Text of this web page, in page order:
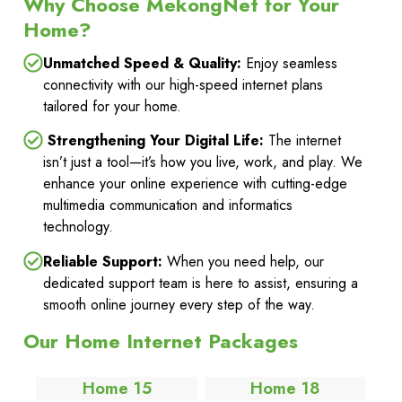
Home?
Unmatched Speed & Quality: Enjoy seamless
connectivity with our high-speed internet plans
tailored for your home.
Strengthening Your Digital Life: The internet
isn’t just a tool—it’s how you live, work, and play. We
enhance your online experience with cutting-edge
multimedia communication and informatics
technology.
Reliable Support: When you need help, our
dedicated support team is here to assist, ensuring a
smooth online journey every step of the way.
Our Home Internet Packages
Home 15 Home 18